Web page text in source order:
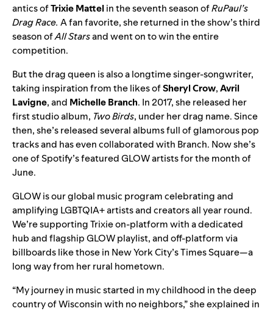
antics ofTrixie Mattelin the seventh season ofRuPaul’s
Drag Race. A fan favorite, she returned in the show’s third
season ofAll Starsand went on to win the entire
competition.
But the drag queen is also a longtime singer-songwriter,
taking inspiration from the likes ofSherylCrow,Avril
Lavigne, and MichelleBranch. In 2017, she released her
first studio album, Two Birds, under her drag name. Since
then, she’s released several albums full of glamorous pop
tracks and has evencollaborated with Branch. Now she’s
one of Spotify’s featured GLOW artists for the month of
June.
GLOWis our global music program celebrating and
amplifying LGBTQIA+ artists and creators all year round.
We’re supporting Trixie on-platform with a dedicated
hub and flagship GLOW playlist, and off-platform via
billboards like those in New York City’s Times Square—a
long way from her rural hometown.
“My journey in music started in my childhood in the deep
country of Wisconsin with no neighbors,” she explained in